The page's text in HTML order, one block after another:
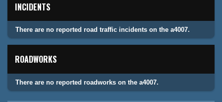
INCIDENTS
There are no reported road traffic incidents on the a4007.
ROADWORKS
There are no reported roadworks on the a4007.